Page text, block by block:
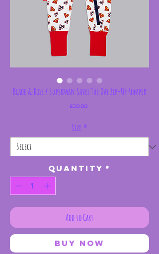
Blade & Rose X Superman Saves The Day Zip-Up Romper
£20.00Price
Size *
Quantity *
Add to Cart
Buy Now